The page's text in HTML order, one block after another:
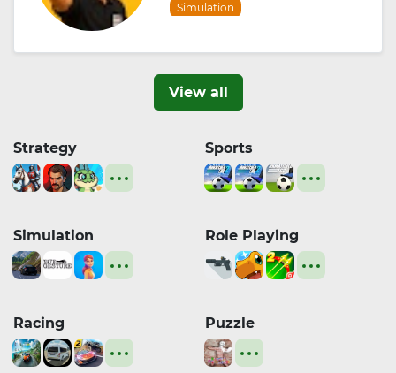
Simulation
View all
Strategy Sports
Simulation Role Playing
Racing Puzzle